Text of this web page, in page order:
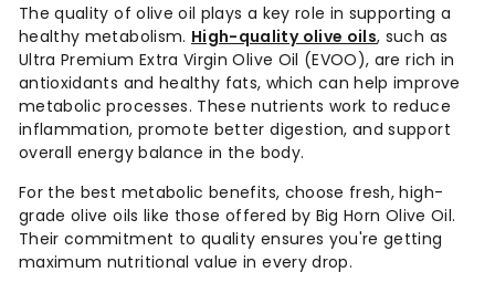
The quality of olive oil plays a key role in supporting a
healthy metabolism. High-quality olive oils, such as
Ultra Premium Extra Virgin Olive Oil (EVOO), are rich in
antioxidants and healthy fats, which can help improve
metabolic processes. These nutrients work to reduce
inflammation, promote better digestion, and support
overall energy balance in the body.
For the best metabolic benefits, choose fresh, high-
grade olive oils like those offered by Big Horn Olive Oil.
Their commitment to quality ensures you're getting
maximum nutritional value in every drop.